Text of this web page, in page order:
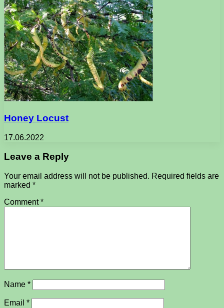
Honey Locust
17.06.2022
Leave a Reply
Your email address will not be published. Required fields are
marked *
Comment*
Name *
Email *